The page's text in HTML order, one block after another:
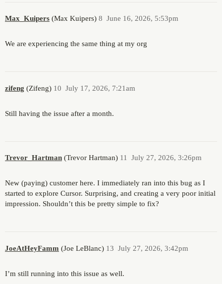
Max_Kuipers (Max Kuipers) June 16, 2026, 5:53pm
8
We are experiencing the same thing at my org
zifeng (Zifeng) July 17, 2026, 7:21am
10
Still having the issue after a month.
Trevor_Hartman (Trevor Hartman) July 27, 2026, 3:26pm
11
New (paying) customer here. I immediately ran into this bug as I
started to explore Cursor. Surprising, and creating a very poor initial
impression. Shouldn’t this be pretty simple to fix?
JoeAtHeyFamm (Joe LeBlanc) July 27, 2026, 3:42pm
13
I’m still running into this issue as well.